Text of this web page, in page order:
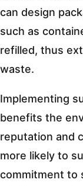
can design
such as
refilled, thus
waste.
Implementing
benefits the
reputation and
more likely to
commitment to